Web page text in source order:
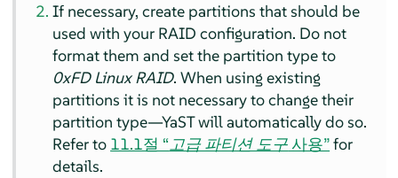
If necessary, create partitions that should be
used with your RAID configuration. Do not
format them and set the partition type to
0xFD Linux RAID. When using existing
partitions it is not necessary to change their
partition type—YaST will automatically do so.
Refer to 11.1절 “고급 파티션 도구사용”for
details.